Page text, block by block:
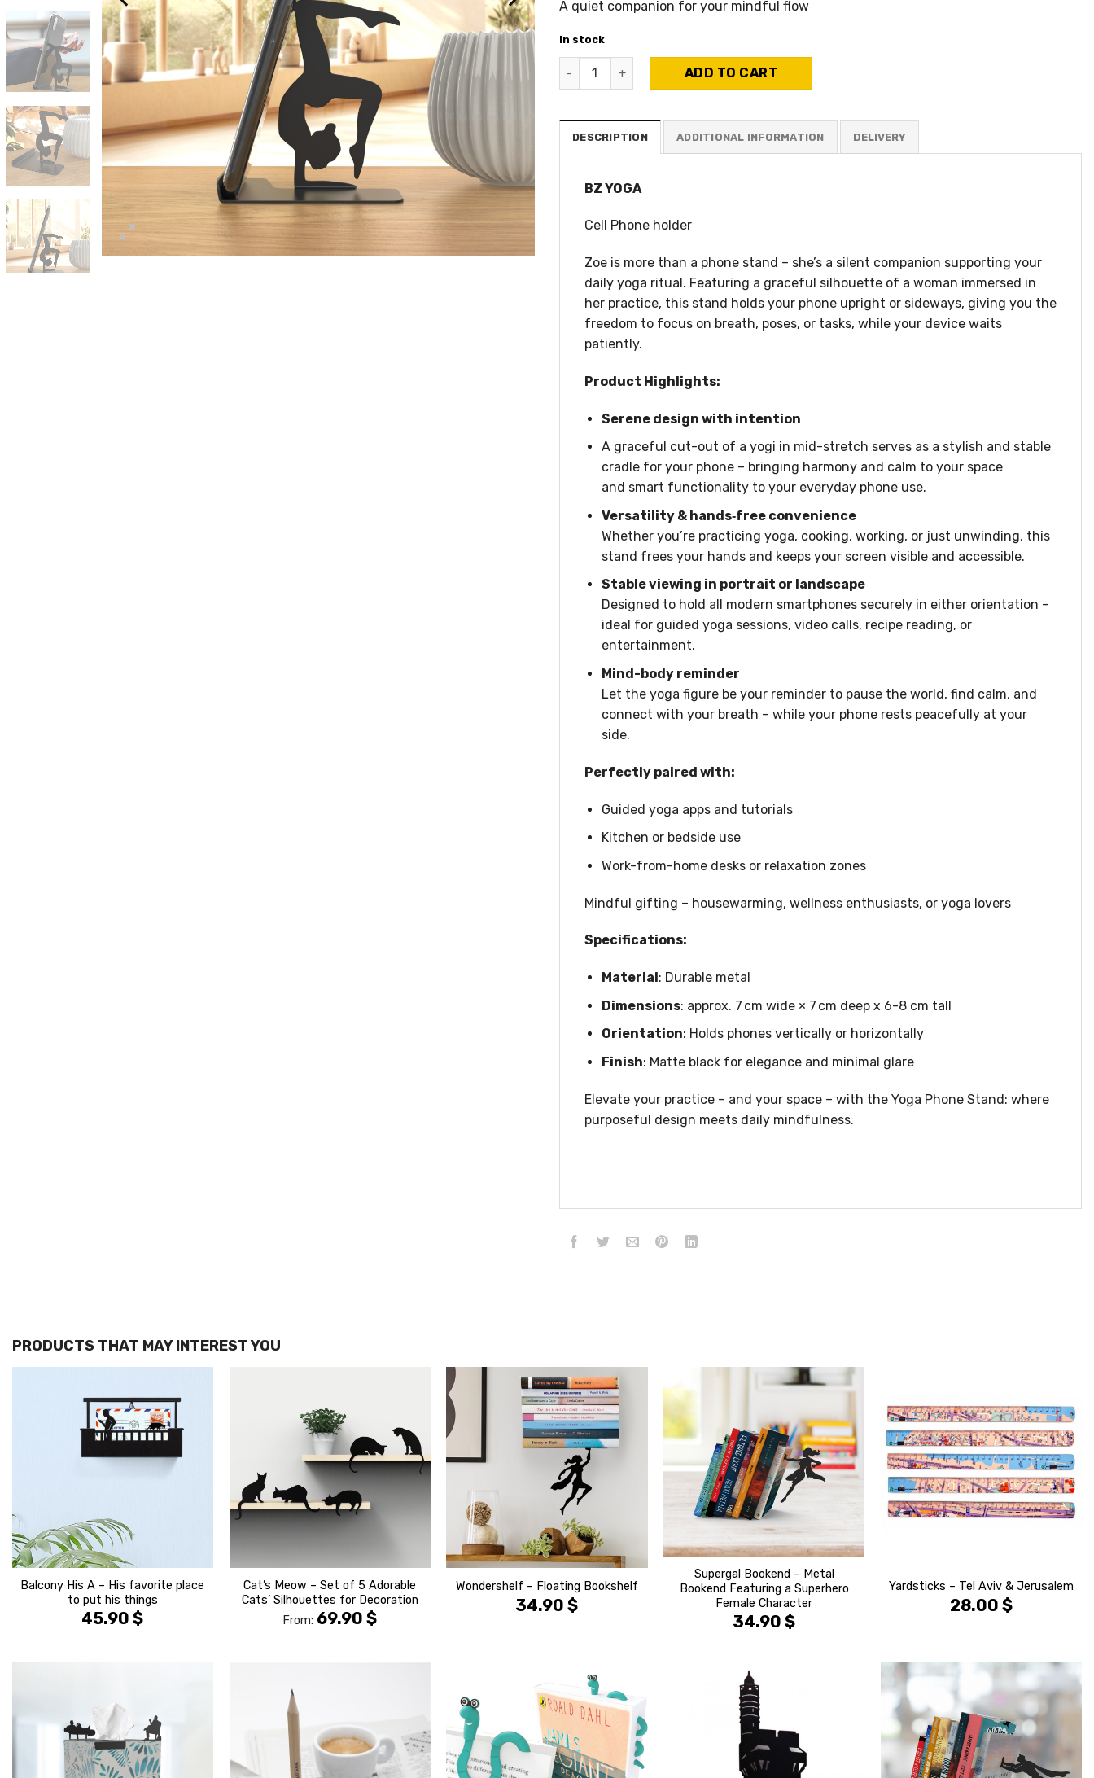
A quiet companion for your mindful flow
In stock
BZ Yoga - Smartphone Holder - Zoe quantity
ADD TO CART
DESCRIPTION ADDITIONAL INFORMATION
BZ YOGA
Cell Phone holder
Zoe is more than a phone stand – she’s a silent companion supporting your
daily yoga ritual. Featuring a graceful silhouette of a woman immersed in
her practice, this stand holds your phone upright or sideways, giving you the
freedom to focus on breath, poses, or tasks, while your device waits
patiently.
Product Highlights:
Serene design with intention
A graceful cut-out of a yogi in mid-stretch serves as a stylish and stable
cradle for your phone – bringing harmony and calm to your space
and smart functionality to your everyday phone use.
Versatility & hands‑free convenience
Whether you’re practicing yoga, cooking, working, or just unwinding, this
stand frees your hands and keeps your screen visible and accessible.
Stable viewing in portrait or landscape
Designed to hold all modern smartphones securely in either orientation –
ideal for guided yoga sessions, video calls, recipe reading, or
entertainment.
Mind-body reminder
Let the yoga figure be your reminder to pause the world, find calm, and
connect with your breath – while your phone rests peacefully at your
side.
Perfectly paired with:
Guided yoga apps and tutorials
Kitchen or bedside use
Work-from-home desks or relaxation zones
Mindful gifting – housewarming, wellness enthusiasts, or yoga lovers
Specifications:
Material : Durable metal
Dimensions: approx. 7 cm wide × 7 cm deep x 6-8 cm tall
Orientation: Holds phones vertically or horizontally
Finish: Matte black for elegance and minimal glare
Elevate your practice – and your space – with the Yoga Phone Stand: where
purposeful design meets daily mindfulness.
Balcony His A – His favorite place
to put his things
45.90$
Cat’s Meow – Set of 5 Adorable
Cats’ Silhouettes for Decoration
From: 69.90$
Wondershelf – Floating Bookshelf
34.90$
WISHLIST
Supergal Bookend – Metal
Bookend Featuring a Superhero
Female Character
34.90$
הוסף ל
WISHLIST
Yardsticks – Tel Aviv & Jerusalem
28.00$
הוסף ל
WISHLIST
הוסף ל